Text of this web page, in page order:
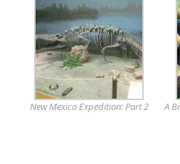
New Mexico Expedition: Part 2
A